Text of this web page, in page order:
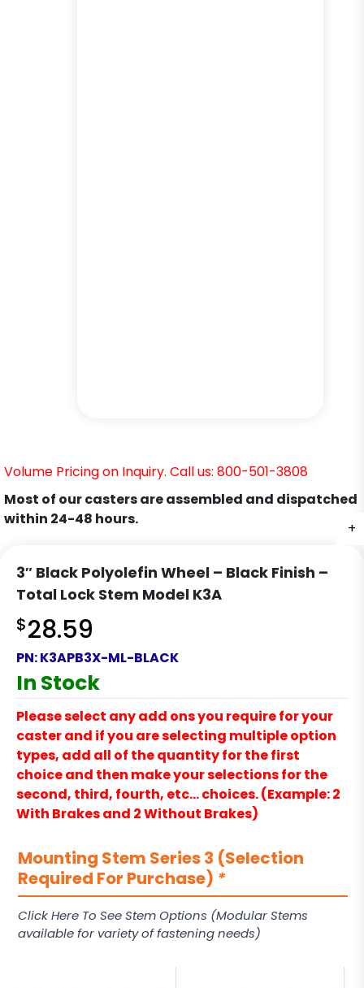
+
+
+
+
+
Volume Pricing on Inquiry. Call us: 800-501-3808
Most of our casters are assembled and dispatched
within 24-48 hours.
3″ Black Polyolefin Wheel – Black Finish –
Total Lock Stem Model K3A
$28.59
PN:K3APB3X-ML-BLACK
In Stock
Please select any add ons you require for your
caster and if you are selecting multiple option
types, add all of the quantity for the first
choice and then make your selections for the
second, third, fourth, etc… choices. (Example: 2
With Brakes and 2 Without Brakes)
Mounting Stem Series 3 (Selection
Required For Purchase) *
Click Here To See Stem Options (Modular Stems
available for variety of fastening needs)